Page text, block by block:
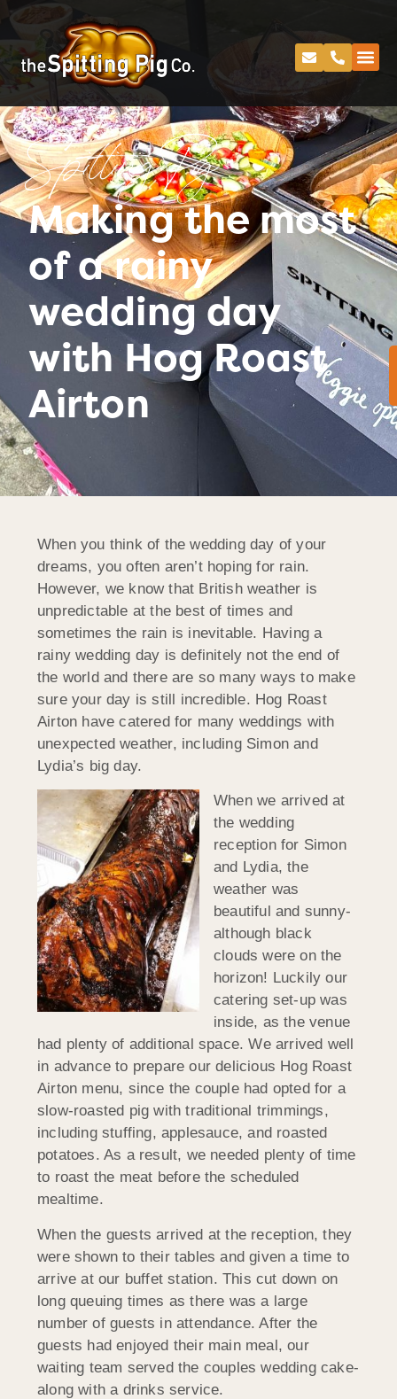
Spitting Pig
Making the most
of a rainy
wedding day
with Hog Roast
Airton
When you think of the wedding day of your
dreams, you often aren’t hoping for rain.
However, we know that British weather is
unpredictable at the best of times and
sometimes the rain is inevitable. Having a
rainy wedding day is definitely not the end of
the world and there are so many ways to make
sure your day is still incredible. Hog Roast
Airton have catered for many weddings with
unexpected weather, including Simon and
Lydia’s big day.
When we arrived at
the wedding
reception for Simon
and Lydia, the
weather was
beautiful and sunny-
although black
clouds were on the
horizon! Luckily our
catering set-up was
inside, as the venue
had plenty of additional space. We arrived well
in advance to prepare our delicious Hog Roast
Airton menu, since the couple had opted for a
slow-roasted pig with traditional trimmings,
including stuffing, applesauce, and roasted
potatoes. As a result, we needed plenty of time
to roast the meat before the scheduled
mealtime.
When the guests arrived at the reception, they
were shown to their tables and given a time to
arrive at our buffet station. This cut down on
long queuing times as there was a large
number of guests in attendance. After the
guests had enjoyed their main meal, our
waiting team served the couples wedding cake-
along with a drinks service.